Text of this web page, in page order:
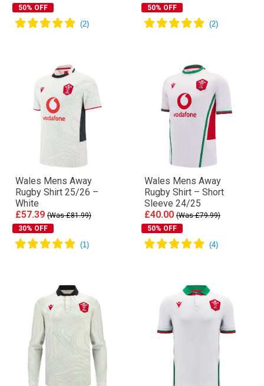
50% OFF
50% OFF
Wales Mens Away
Rugby Shirt 25/26 –
White
£57.39 (Was £81.99)
30% OFF
Wales Mens Away
Rugby Shirt – Short
Sleeve 24/25
£40.00 (Was £79.99)
50% OFF